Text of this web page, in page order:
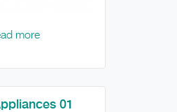
more
01